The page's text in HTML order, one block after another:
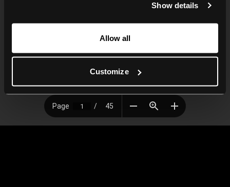
For more information, please check our Privacy Policy.
Show details
Allow all
Customize